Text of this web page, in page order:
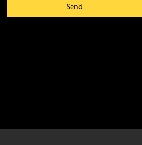
Send